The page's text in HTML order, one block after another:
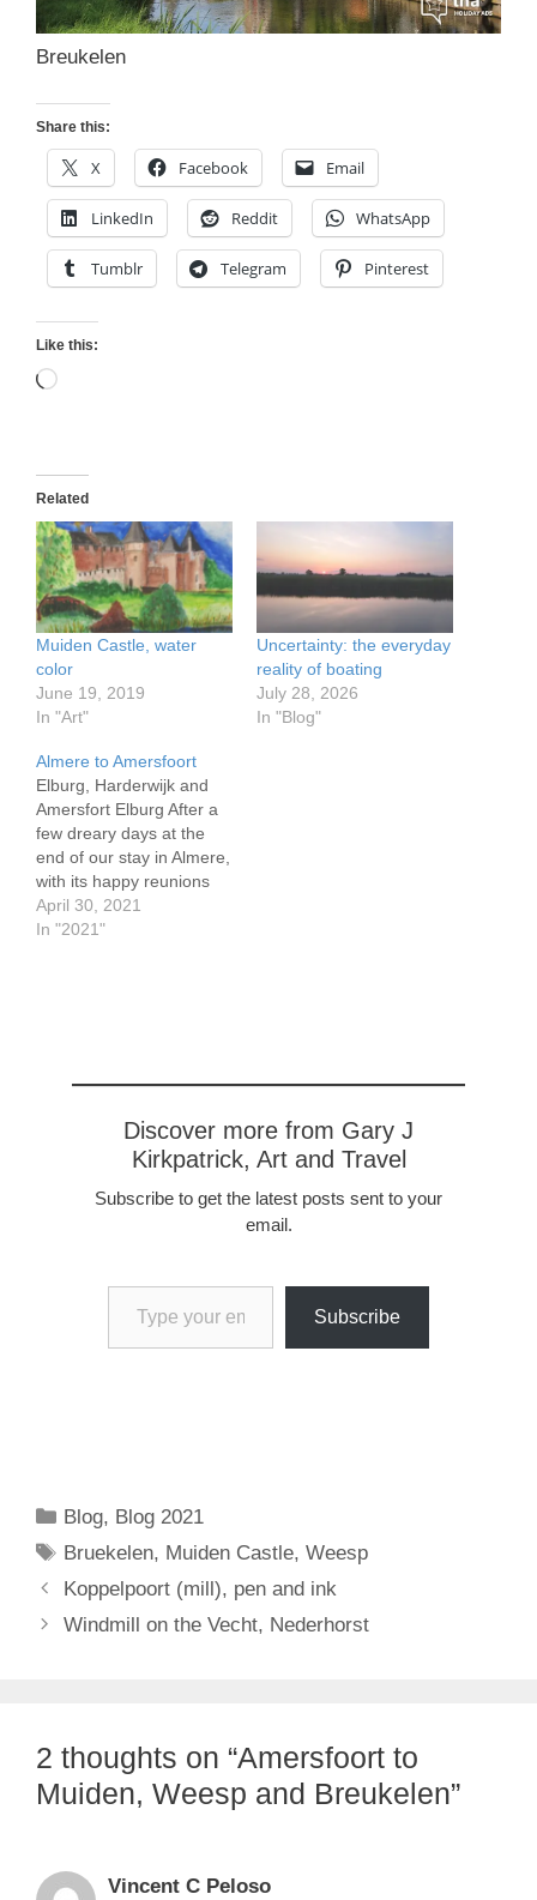
Breukelen
Share this:
X Facebook Email
LinkedIn Reddit WhatsApp
Tumblr Telegram Pinterest
Like this:
Loading…
Related
Muiden Castle, water
color
June 19, 2019
In "Art"
Uncertainty: the everyday
reality of boating
July 28, 2026
In "Blog"
Almere to Amersfoort
Elburg, Harderwijk and
Amersfort Elburg After a
few dreary days at the
end of our stay in Almere,
with its happy reunions
with our Dutch friends
who even invited us to
April 30, 2021
In "2021"
Discover more from Gary J
Kirkpatrick, Art and Travel
Subscribe to get the latest posts sent to your
email.
Type your email…
Subscribe
Categories
Blog, Blog 2021
Tags
Bruekelen, Muiden Castle,Weesp
Koppelpoort (mill), pen and ink
Windmill on the Vecht, Nederhorst
2 thoughts on “Amersfoort to
Muiden, Weesp and Breukelen”
Vincent C Peloso